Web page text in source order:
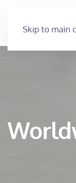
Skip to main